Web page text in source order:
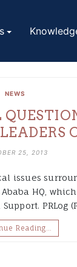
NEWS
25, 2013
issues
HQ,
PRLog
Reading…